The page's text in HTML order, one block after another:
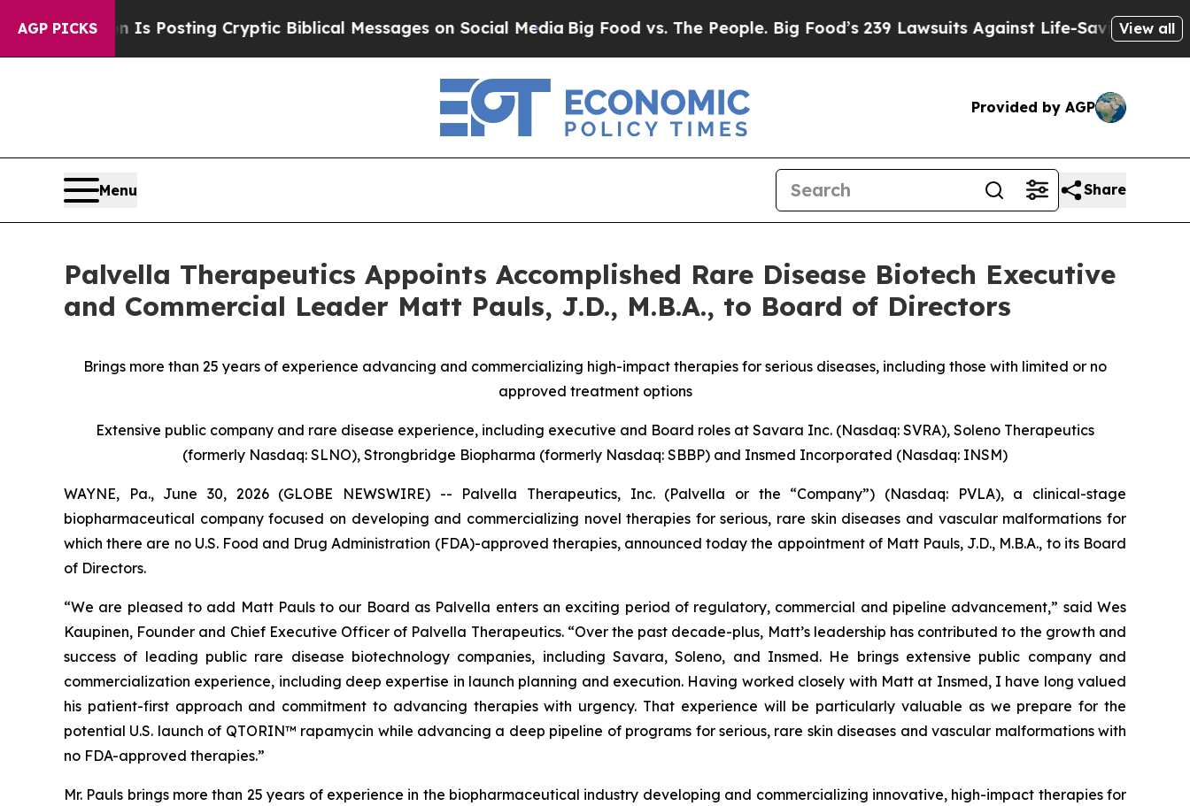
AGP PICKSIs Posting Cryptic Biblical Messages on Social MediaBig Food vs. The People. Big Food’s 239 Lawsuits Against Life-Saving PoliciesHe’s
View all
Provided by AGP
Menu Share
Palvella Therapeutics Appoints Accomplished Rare Disease Biotech Executive
and Commercial Leader Matt Pauls, J.D., M.B.A., to Board of Directors
Brings more than 25 years of experience advancing and commercializing high-impact therapies for serious diseases, including those with limited or no
approved treatment options
Extensive public company and rare disease experience, including executive and Board roles at Savara Inc. (Nasdaq: SVRA), Soleno Therapeutics
(formerly Nasdaq: SLNO), Strongbridge Biopharma (formerly Nasdaq: SBBP) and Insmed Incorporated (Nasdaq: INSM)
WAYNE, Pa., June 30, 2026 (GLOBE NEWSWIRE) -- Palvella Therapeutics, Inc. (Palvella or the “Company”) (Nasdaq: PVLA), a clinical-stage
biopharmaceutical company focused on developing and commercializing novel therapies for serious, rare skin diseases and vascular malformations for
which there are no U.S. Food and Drug Administration (FDA)-approved therapies, announced today the appointment of Matt Pauls, J.D., M.B.A., to its Board
of Directors.
“We are pleased to add Matt Pauls to our Board as Palvella enters an exciting period of regulatory, commercial and pipeline advancement,” said Wes
Kaupinen, Founder and Chief Executive Officer of Palvella Therapeutics. “Over the past decade-plus, Matt’s leadership has contributed to the growth and
success of leading public rare disease biotechnology companies, including Savara, Soleno, and Insmed. He brings extensive public company and
commercialization experience, including deep expertise in launch planning and execution. Having worked closely with Matt at Insmed, I have long valued
his patient-first approach and commitment to advancing therapies with urgency. That experience will be particularly valuable as we prepare for the
potential U.S. launch of QTORIN™ rapamycin while advancing a deep pipeline of programs for serious, rare skin diseases and vascular malformations with
no FDA-approved therapies.”
Mr. Pauls brings more than 25 years of experience in the biopharmaceutical industry developing and commercializing innovative, high-impact therapies for